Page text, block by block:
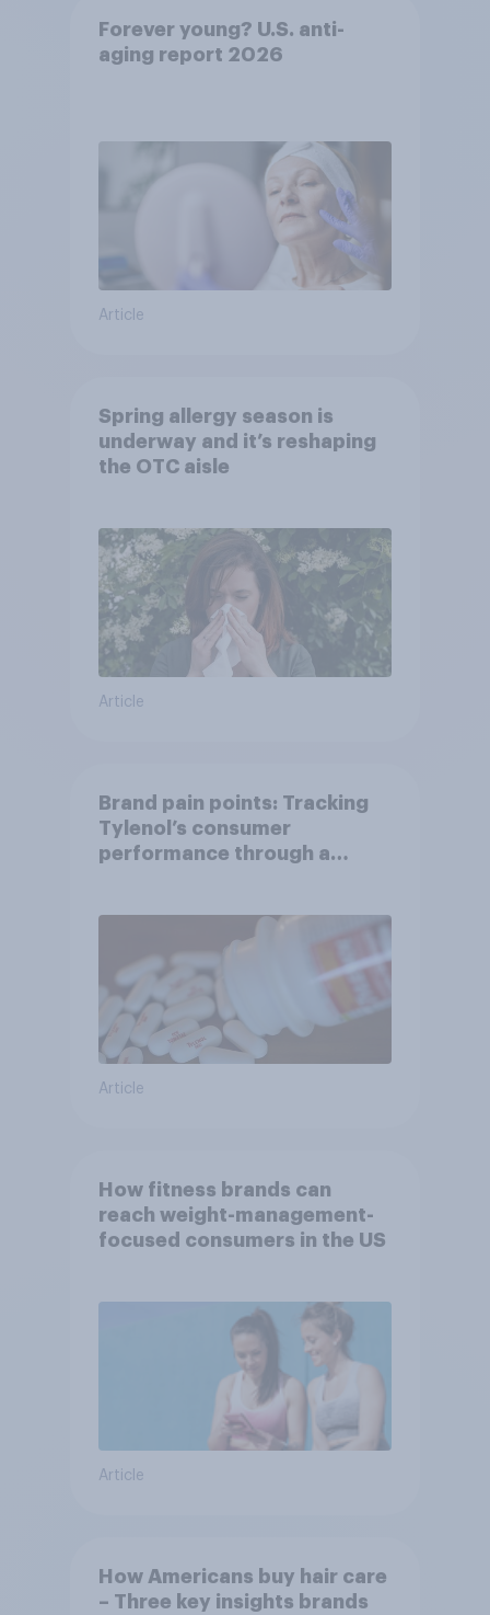
Forever young? U.S. anti-
aging report 2026
Article
Spring allergy season is
underway and it’s reshaping
the OTC aisle
Article
Brand pain points: Tracking
Tylenol’s consumer
performance through a
Article
How fitness brands can
reach weight-management-
focused consumers in the US
Article
How Americans buy hair care
– Three key insights brands